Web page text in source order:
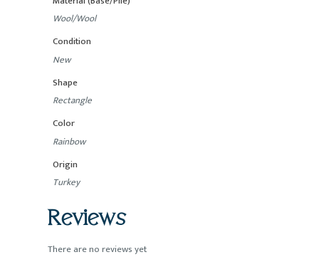
Wool/Wool
Condition
New
Shape
Rectangle
Color
Rainbow
Origin
Turkey
Reviews
There are no reviews yet